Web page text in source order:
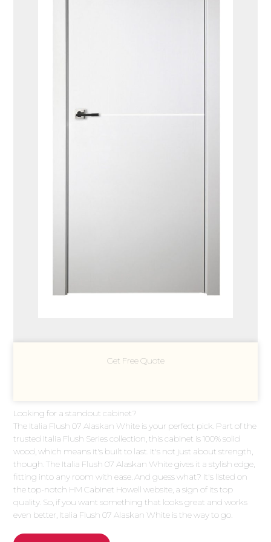
Get Free Quote
Looking for a standout cabinet?
The Italia Flush 07 Alaskan White is your perfect pick. Part of the
trusted Italia Flush Series collection, this cabinet is 100% solid
wood, which means it's built to last. It's not just about strength,
though. The Italia Flush 07 Alaskan White gives it a stylish edge,
fitting into any room with ease. And guess what? It's listed on
the top-notch HM Cabinet Howell website, a sign of its top
quality. So, if you want something that looks great and works
even better, Italia Flush 07 Alaskan White is the way to go.